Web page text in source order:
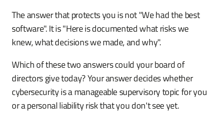
The answer that protects you is not "We had the best
software". It is "Here is documented what risks we
knew, what decisions we made, and why".
Which of these two answers could your board of
directors give today? Your answer decides whether
cybersecurity is a manageable supervisory topic for you
or a personal liability risk that you don't see yet.